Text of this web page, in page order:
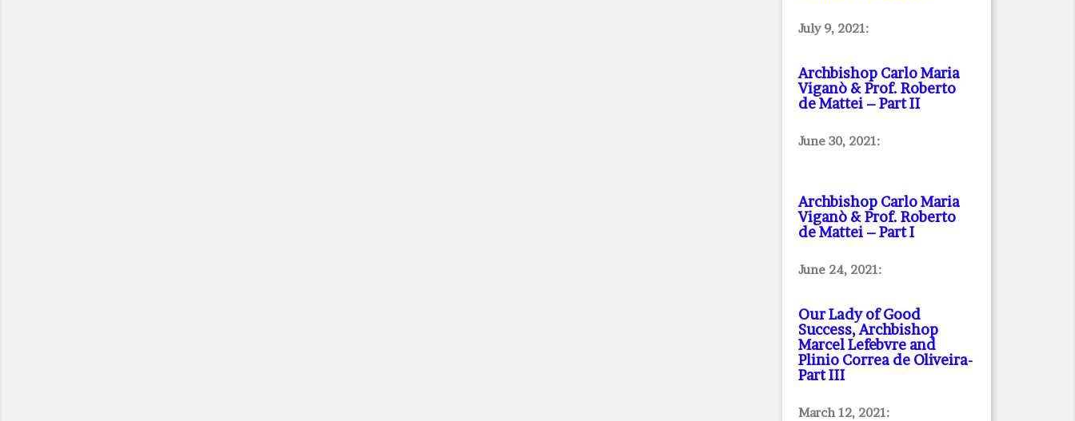
July 9, 2021:
Archbishop Carlo Maria
Viganò & Prof. Roberto
de Mattei – Part II
June 30, 2021:
Archbishop Carlo Maria
Viganò & Prof. Roberto
de Mattei – Part I
June 24, 2021:
Our Lady of Good
Success, Archbishop
Marcel Lefebvre and
Plinio Correa de Oliveira-
Part III
March 12, 2021: